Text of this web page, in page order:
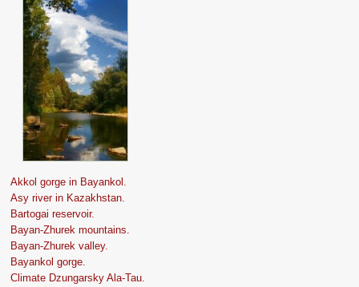
Akkol gorge in Bayankol.
Asy river in Kazakhstan.
Bartogai reservoir.
Bayan-Zhurek mountains.
Bayan-Zhurek valley.
Bayankol gorge.
Climate Dzungarsky Ala-Tau.